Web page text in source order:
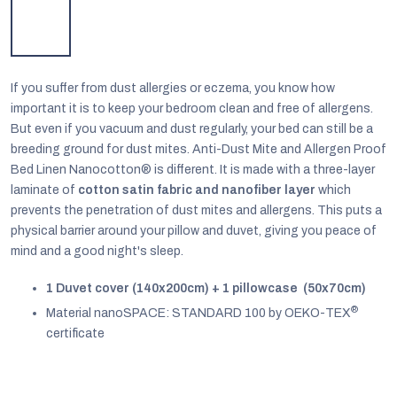
EUR
English
If you suffer from dust allergies or eczema, you know how
important it is to keep your bedroom clean and free of allergens.
But even if you vacuum and dust regularly, your bed can still be a
breeding ground for dust mites. Anti-Dust Mite and Allergen Proof
Bed Linen Nanocotton® is different. It is made with a three-layer
laminate of cotton satin fabric and nanofiber layer which
prevents the penetration of dust mites and allergens. This puts a
physical barrier around your pillow and duvet, giving you peace of
mind and a good night's sleep.
1 Duvet cover (140x200cm) + 1 pillowcase (50x70cm)
Material nanoSPACE: STANDARD 100 by OEKO-TEX®
certificate